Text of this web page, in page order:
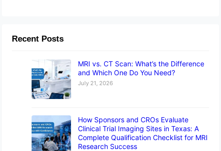
Recent Posts
MRI vs. CT Scan: What’s the Difference
and Which One Do You Need?
July 21, 2026
How Sponsors and CROs Evaluate
Clinical Trial Imaging Sites in Texas: A
Complete Qualification Checklist for MRI
Research Success